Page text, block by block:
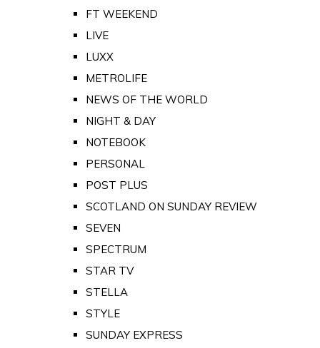
FT WEEKEND
LIVE
LUXX
METROLIFE
NEWS OF THE WORLD
NIGHT & DAY
NOTEBOOK
PERSONAL
POST PLUS
SCOTLAND ON SUNDAY REVIEW
SEVEN
SPECTRUM
STAR TV
STELLA
STYLE
SUNDAY EXPRESS